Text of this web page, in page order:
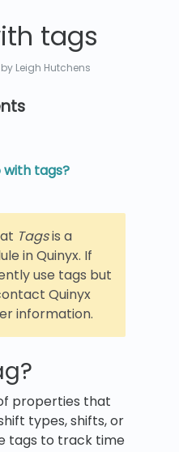
tags
by Leigh Hutchens
with tags?
Tagsis a
in Quinyx. If
use tags but
Quinyx
information.
properties that
types, shifts, or
tags to track time